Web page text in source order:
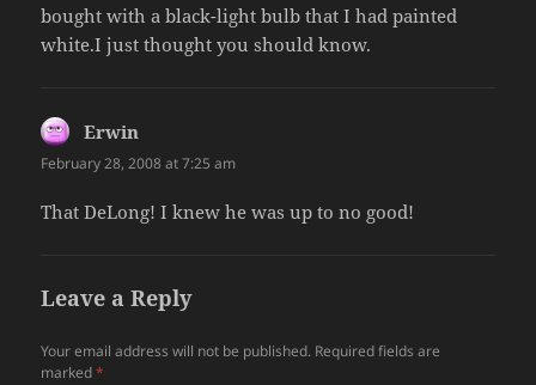
bought with a black-light bulb that I had painted
white.I just thought you should know.
Erwin
February 28, 2008 at 7:25 am
That DeLong! I knew he was up to no good!
Leave a Reply
Your email address will not be published. Required fields are
marked*